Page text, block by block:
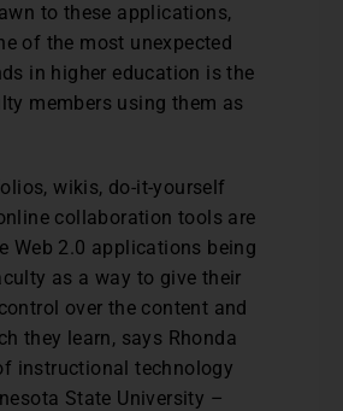
to these applications,
of the most unexpected
in higher education is the
members using them as
wikis, do-it-yourself
collaboration tools are
Web 2.0 applications being
as a way to give their
over the content and
they learn, says Rhonda
instructional technology
State University –